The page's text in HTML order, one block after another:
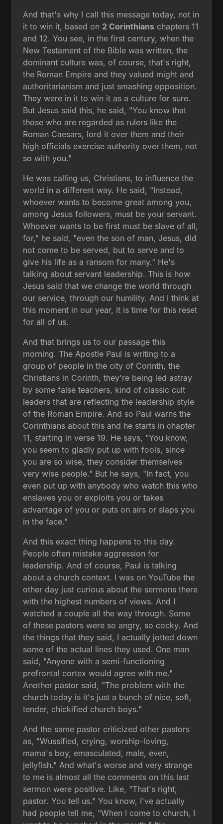
And that's why I call this message today, not in
it to win it, based on 2 Corinthians chapters 11
and 12. You see, in the first century, when the
New Testament of the Bible was written, the
dominant culture was, of course, that's right,
the Roman Empire and they valued might and
authoritarianism and just smashing opposition.
They were in it to win it as a culture for sure.
But Jesus said this, he said, "You know that
those who are regarded as rulers like the
Roman Caesars, lord it over them and their
high officials exercise authority over them, not
so with you."
He was calling us, Christians, to influence the
world in a different way. He said, "Instead,
whoever wants to become great among you,
among Jesus followers, must be your servant.
Whoever wants to be first must be slave of all,
for," he said, "even the son of man, Jesus, did
not come to be served, but to serve and to
give his life as a ransom for many." He's
talking about servant leadership. This is how
Jesus said that we change the world through
our service, through our humility. And I think at
this moment in our year, it is time for this reset
for all of us.
And that brings us to our passage this
morning. The Apostle Paul is writing to a
group of people in the city of Corinth, the
Christians in Corinth, they're being led astray
by some false teachers, kind of classic cult
leaders that are reflecting the leadership style
of the Roman Empire. And so Paul warns the
Corinthians about this and he starts in chapter
11, starting in verse 19. He says, "You know,
you seem to gladly put up with fools, since
you are so wise, they consider themselves
very wise people." But he says, "In fact, you
even put up with anybody who watch this who
enslaves you or exploits you or takes
advantage of you or puts on airs or slaps you
in the face."
And this exact thing happens to this day.
People often mistake aggression for
leadership. And of course, Paul is talking
about a church context. I was on YouTube the
other day just curious about the sermons there
with the highest numbers of views. And I
watched a couple all the way through. Some
of these pastors were so angry, so cocky. And
the things that they said, I actually jotted down
some of the actual lines they used. One man
said, "Anyone with a semi-functioning
prefrontal cortex would agree with me."
Another pastor said, "The problem with the
church today is it's just a bunch of nice, soft,
tender, chickified church boys."
And the same pastor criticized other pastors
as, "Wussified, crying, worship-loving,
mama's boy, emasculated, male, even,
jellyfish." And what's worse and very strange
to me is almost all the comments on this last
sermon were positive. Like, "That's right,
pastor. You tell us." You know, I've actually
had people tell me, "When I come to church, I